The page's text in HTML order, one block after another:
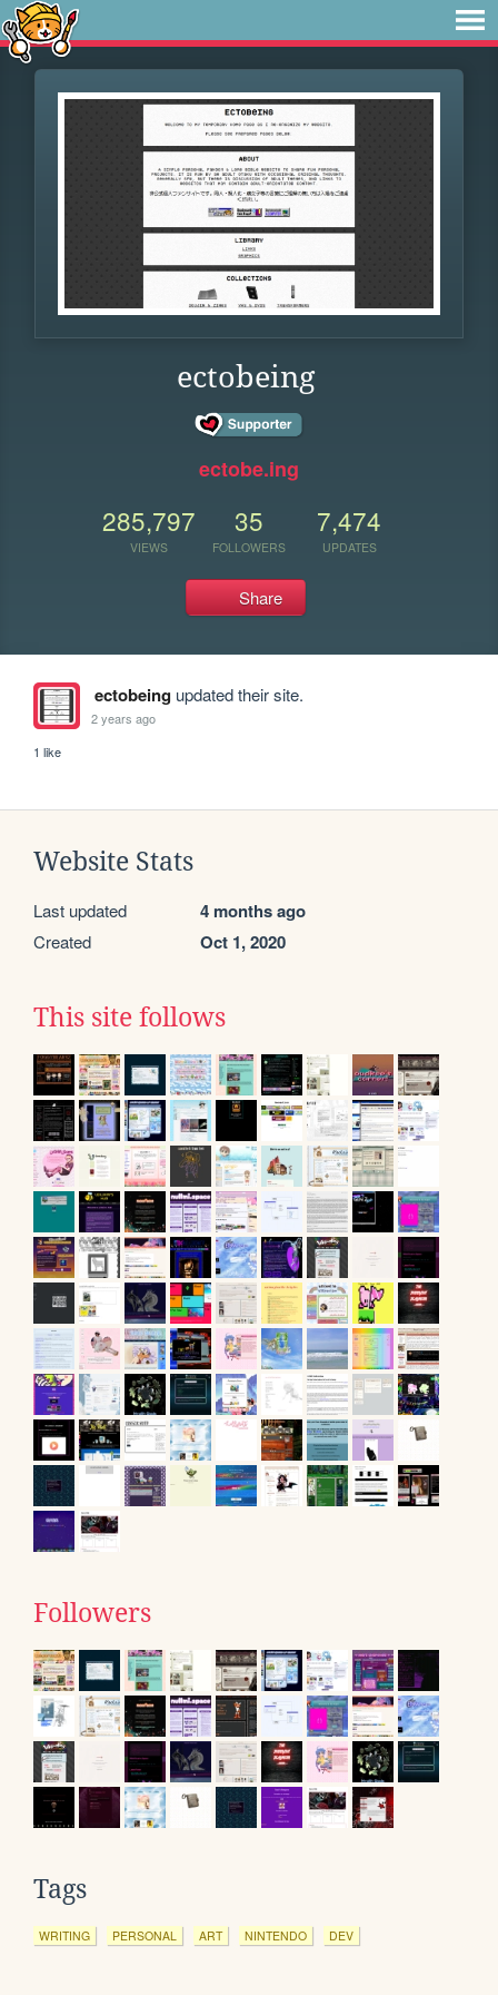
ectobeing
ectobe.ing
285,797
VIEWS
35
FOLLOWERS
7,474
UPDATES
Share
ectobeingupdated their site.
2 years ago
1 like
Website Stats
Last updated 4 months ago
Created Oct 1, 2020
This site follows
Followers
Tags
WRITING PERSONAL ART NINTENDO DEV